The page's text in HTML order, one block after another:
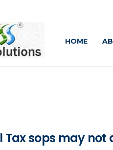
HOME
Tax sops may not